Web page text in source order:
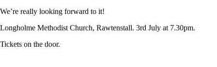
We’re really looking forward to it!
Longholme Methodist Church, Rawtenstall. 3rd July at 7.30pm.
Tickets on the door.